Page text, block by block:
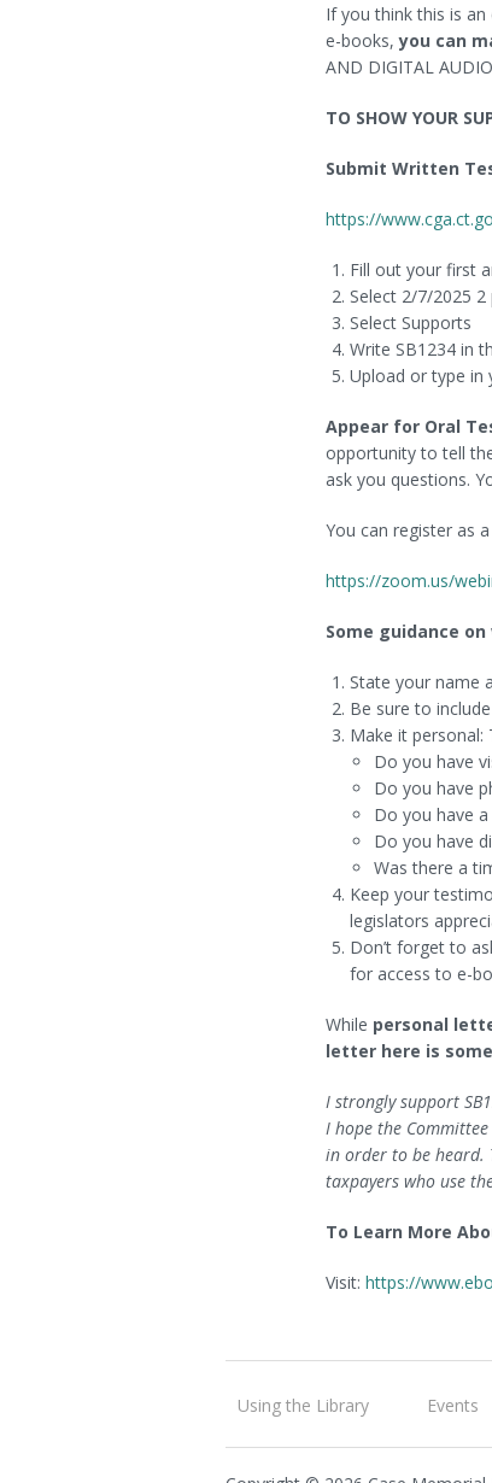
Book Sales
If you think this is
e-books,you can
AND DIGITAL
TO SHOW YOUR
Submit Written
https://
Fill out your first
Select 2/7/2025
Select Supports
Write SB1234 in
Upload or type in
Appear for Oral
opportunity to tell
ask you questions.
You can register as
https://zoom.us/
Some guidance
State your name
Be sure to
Make it
Do you have
Do you have
Do you have
Do you have
Was there a
Keep your
legislators
Don’t forget to
for access to e-
While personal
letter here is
I strongly support
I hope the
in order to be heard.
taxpayers who use
To Learn More
Visit:https://
Using the Library Events